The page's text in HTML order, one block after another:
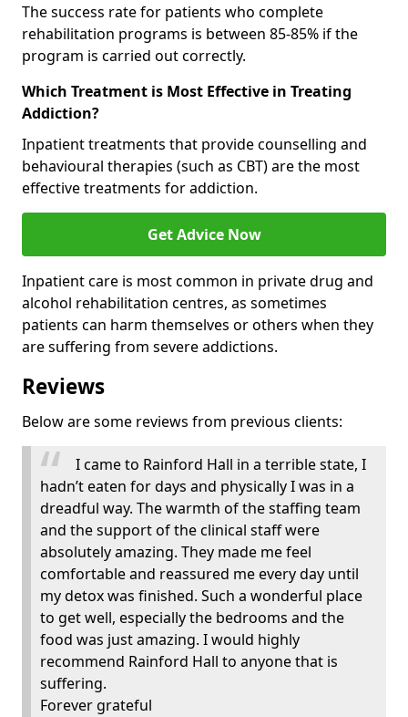
The success rate for patients who complete
rehabilitation programs is between 85-85% if the
program is carried out correctly.
Which Treatment is Most Effective in Treating
Addiction?
Inpatient treatments that provide counselling and
behavioural therapies (such as CBT) are the most
effective treatments for addiction.
Get Advice Now
Inpatient care is most common in private drug and
alcohol rehabilitation centres, as sometimes
patients can harm themselves or others when they
are suffering from severe addictions.
Reviews
Below are some reviews from previous clients:
I came to Rainford Hall in a terrible state, I
hadn’t eaten for days and physically I was in a
dreadful way. The warmth of the staffing team
and the support of the clinical staff were
absolutely amazing. They made me feel
comfortable and reassured me every day until
my detox was finished. Such a wonderful place
to get well, especially the bedrooms and the
food was just amazing. I would highly
recommend Rainford Hall to anyone that is
suffering.
Forever grateful